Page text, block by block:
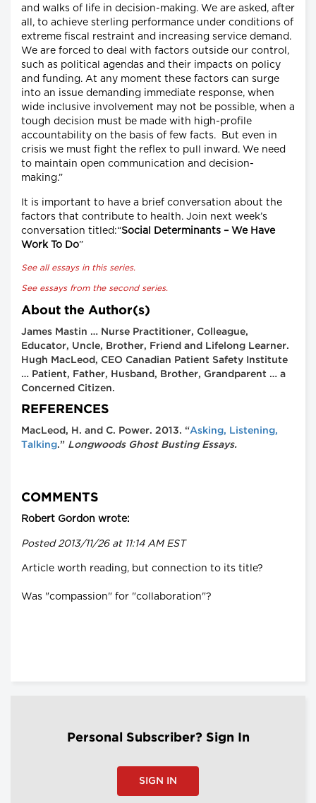
and walks of life in decision-making. We are asked, after
all, to achieve sterling performance under conditions of
extreme fiscal restraint and increasing service demand.
We are forced to deal with factors outside our control,
such as political agendas and their impacts on policy
and funding. At any moment these factors can surge
into an issue demanding immediate response, when
wide inclusive involvement may not be possible, when a
tough decision must be made with high-profile
accountability on the basis of few facts. But even in
crisis we must fight the reflex to pull inward. We need
to maintain open communication and decision-
making.”
It is important to have a brief conversation about the
factors that contribute to health. Join next week’s
conversation titled:“Social Determinants – We Have
Work To Do”
See all essays in this series.
See essays from the second series.
About the Author(s)
James Mastin … Nurse Practitioner, Colleague,
Educator, Uncle, Brother, Friend and Lifelong Learner.
Hugh MacLeod, CEO Canadian Patient Safety Institute
… Patient, Father, Husband, Brother, Grandparent … a
Concerned Citizen.
REFERENCES
MacLeod, H. and C. Power. 2013. “Asking, Listening,
Talking.” Longwoods Ghost Busting Essays.
COMMENTS
Robert Gordon wrote:
Posted 2013/11/26 at 11:14 AM EST
Article worth reading, but connection to its title?
Was "compassion" for "collaboration"?
Personal Subscriber? Sign In
SIGN IN